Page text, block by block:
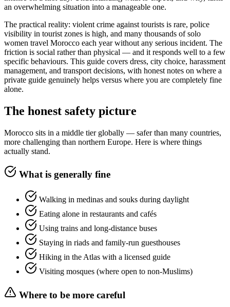
an overwhelming situation into a manageable one.
The practical reality: violent crime against tourists is rare, police
visibility in tourist zones is high, and many thousands of solo
women travel Morocco each year without any serious incident. The
friction is social rather than physical — and it responds well to a few
specific behaviours. This guide covers dress, city choice, harassment
management, and transport decisions, with honest notes on where a
private guide genuinely helps versus where you are completely fine
alone.
The honest safety picture
Morocco sits in a middle tier globally — safer than many countries,
more challenging than northern Europe. Here is where things
actually stand.
What is generally fine
Walking in medinas and souks during daylight
Eating alone in restaurants and cafés
Using trains and long-distance buses
Staying in riads and family-run guesthouses
Hiking in the Atlas with a licensed guide
Visiting mosques (where open to non-Muslims)
Where to be more careful